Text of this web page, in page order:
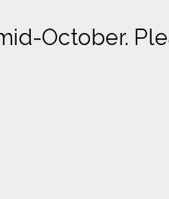
October.